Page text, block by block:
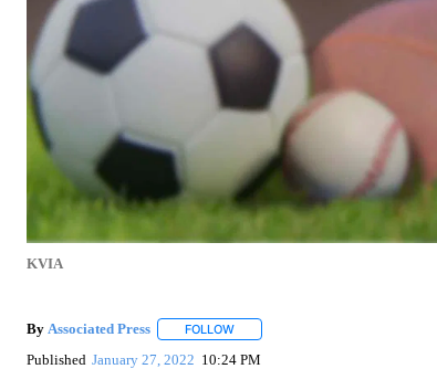
KVIA
By Associated Press FOLLOWFOLLOW "" TO RECEIVE
Published January 27, 2022 10:24 PM